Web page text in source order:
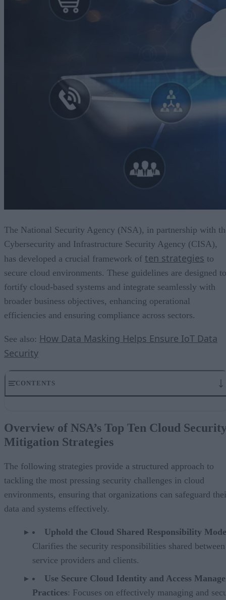
The National Security Agency (NSA), in partnership with
Cybersecurity and Infrastructure Security Agency (CISA),
has developed a crucial framework of ten strategies to
secure cloud environments. These guidelines are designed to
fortify cloud-based systems and integrate seamlessly with
broader business objectives, enhancing operational
efficiencies and ensuring compliance across sectors.
See also: How Data Masking Helps Ensure IoT Data
Security
CONTENTS
Innovation and Market Competitiveness
Cost Efficiency and ROI
Enhancing cloud security means enhanced freedom to innovate
Overview of NSA’s Top Ten Cloud
Mitigation Strategies
The following strategies provide a structured approach to
tackling the most pressing security challenges in cloud
environments, ensuring that organizations can safeguard
data and systems effectively.
Uphold the Cloud Shared Responsibility
Clarifies the security responsibilities shared
service providers and clients.
Use Secure Cloud Identity and Access
Practices: Focuses on effectively managing and